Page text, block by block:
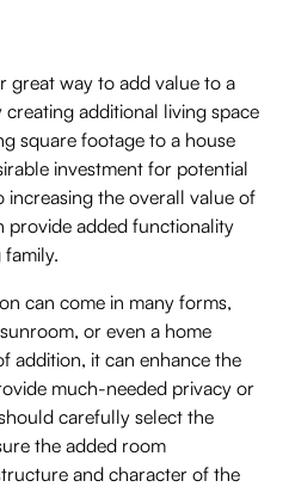
great way to add value to a
additional living space
square footage to a house
investment for potential
increasing the overall value of
provide added functionality
can come in many forms,
or even a home
addition, it can enhance the
much-needed privacy or
carefully select the
the added room
and character of the